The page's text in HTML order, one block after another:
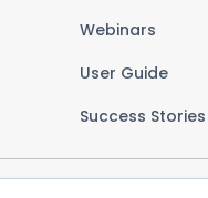
Webinars
User Guide
Success Stories